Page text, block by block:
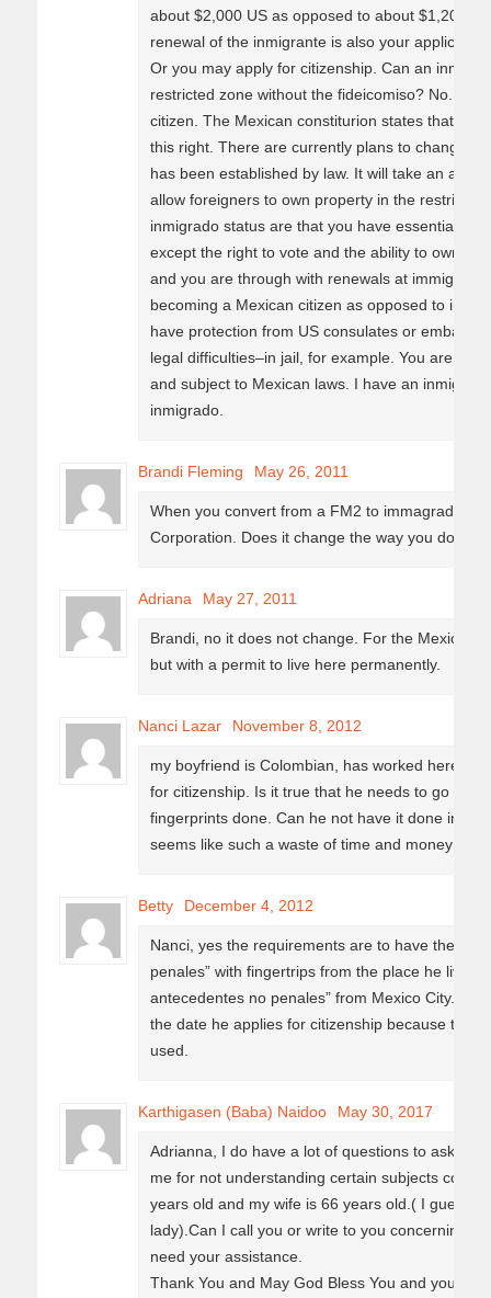
about $2,000 US as opposed to about $1,200
renewal of the inmigrante is also your
Or you may apply for citizenship. Can an
restricted zone without the fideicomiso? No.
citizen. The Mexican constiturion states that
this right. There are currently plans to change
has been established by law. It will take an
allow foreigners to own property in the
inmigrado status are that you have essentially
except the right to vote and the ability to own
and you are through with renewals at
becoming a Mexican citizen as opposed to
have protection from US consulates or
legal difficulties–in jail, for example. You are a
and subject to Mexican laws. I have an
inmigrado.
Brandi Fleming May 26, 2011
When you convert from a FM2 to immagrado
Corporation. Does it change the way you do
Adriana May 27, 2011
Brandi, no it does not change. For the Mexican
but with a permit to live here permanently.
Nanci Lazar November 8, 2012
my boyfriend is Colombian, has worked here for
for citizenship. Is it true that he needs to go to
fingerprints done. Can he not have it done in
seems like such a waste of time and money to
Betty December 4, 2012
Nanci, yes the requirements are to have the
penales” with fingertrips from the place he lives
antecedentes no penales” from Mexico City.
the date he applies for citizenship because the
used.
Karthigasen (Baba) Naidoo May 30, 2017
Adrianna, I do have a lot of questions to ask, I
me for not understanding certain subjects
years old and my wife is 66 years old.( I guess I
lady).Can I call you or write to you concerning
need your assistance.
Thank You and May God Bless You and your